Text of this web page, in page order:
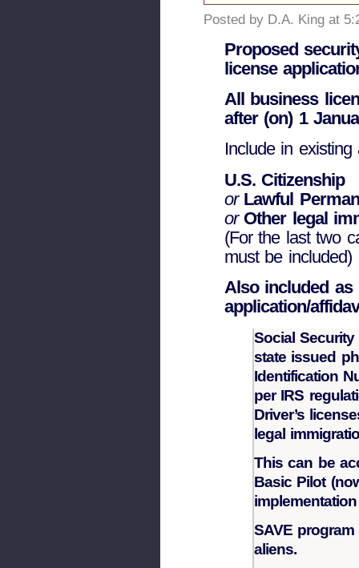
Posted by D.A. King at
Proposed
license
All business
after (on) 1
Include in existing
U.S. Citizenship
or Lawful
or Other legal
(For the last two
must be included)
Also included as
application/
Social
state issued
Identification
per IRS
Driver’s
legal
This can be
Basic Pilot
SAVE
aliens.